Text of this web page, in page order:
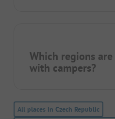
Which regions
with campers?
All places in Czech Republic